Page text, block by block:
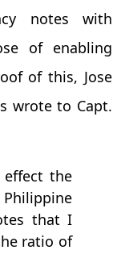
notes with
of enabling
of this, Jose
wrote to Capt.
effect the
that I
ratio of